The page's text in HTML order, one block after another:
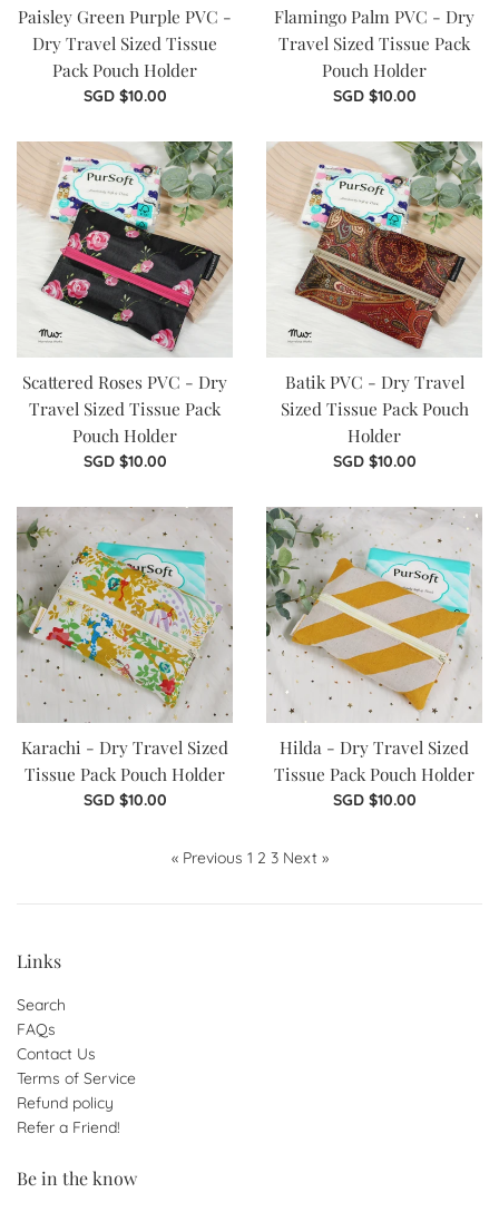
Paisley Green Purple PVC -
Dry Travel Sized Tissue
Pack Pouch Holder
Regular
SGD $10.00
Flamingo Palm PVC - Dry
Travel Sized Tissue Pack
Pouch Holder
Regular
SGD $10.00
Scattered Roses PVC - Dry
Travel Sized Tissue Pack
Pouch Holder
Regular
SGD $10.00
Batik PVC - Dry Travel
Sized Tissue Pack Pouch
Holder
Regular
SGD $10.00
Karachi - Dry Travel Sized
Tissue Pack Pouch Holder
Regular
SGD $10.00
Hilda - Dry Travel Sized
Tissue Pack Pouch Holder
Regular
SGD $10.00
« Previous 1 2 3 Next »
Links
Search
FAQs
Contact Us
Terms of Service
Refund policy
Refer a Friend!
Be in the know